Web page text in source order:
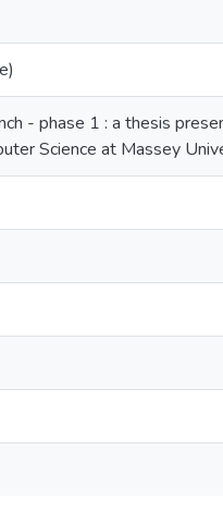
- phase 1 : a thesis
Science at Massey